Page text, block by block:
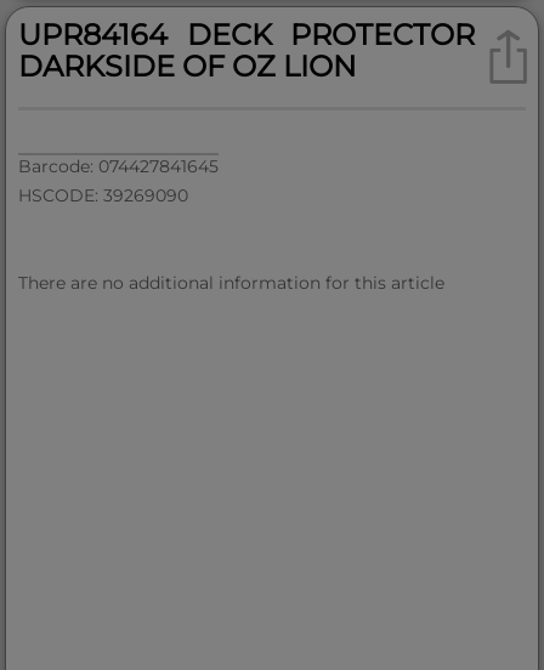
UPR84164 DECK PROTECTOR
DARKSIDE OF OZ LION
Barcode: 074427841645
HSCODE: 39269090
There are no additional information for this article